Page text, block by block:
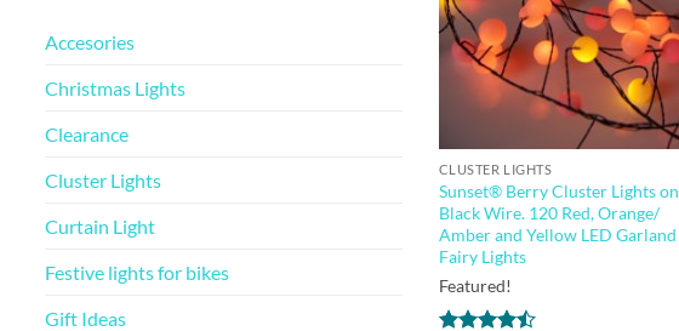
Accesories
Christmas Lights
Clearance
Cluster Lights
Curtain Light
Festive lights for bikes
Gift Ideas
CLUSTER LIGHTS
Sunset® Berry Cluster Lights on
Black Wire. 120 Red, Orange/
Amber and Yellow LED Garland
Fairy Lights
Featured!